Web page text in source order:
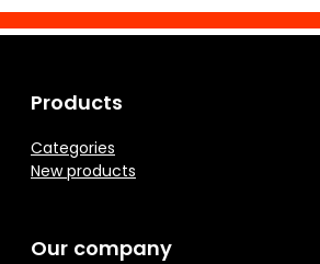
Products
Categories
New products
Our company